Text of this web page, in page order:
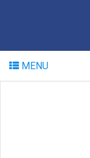
MENU